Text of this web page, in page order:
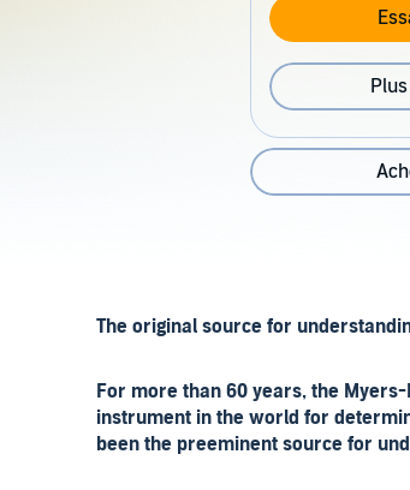
The original source for
For more than 60 years, the
instrument in the world for
been the preeminent source for